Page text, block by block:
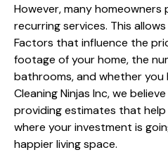
However, many
recurring services. This
Factors that influence the
footage of your home, the
bathrooms, and whether you
Cleaning Ninjas Inc, we
providing estimates that
where your investment is
happier living space.